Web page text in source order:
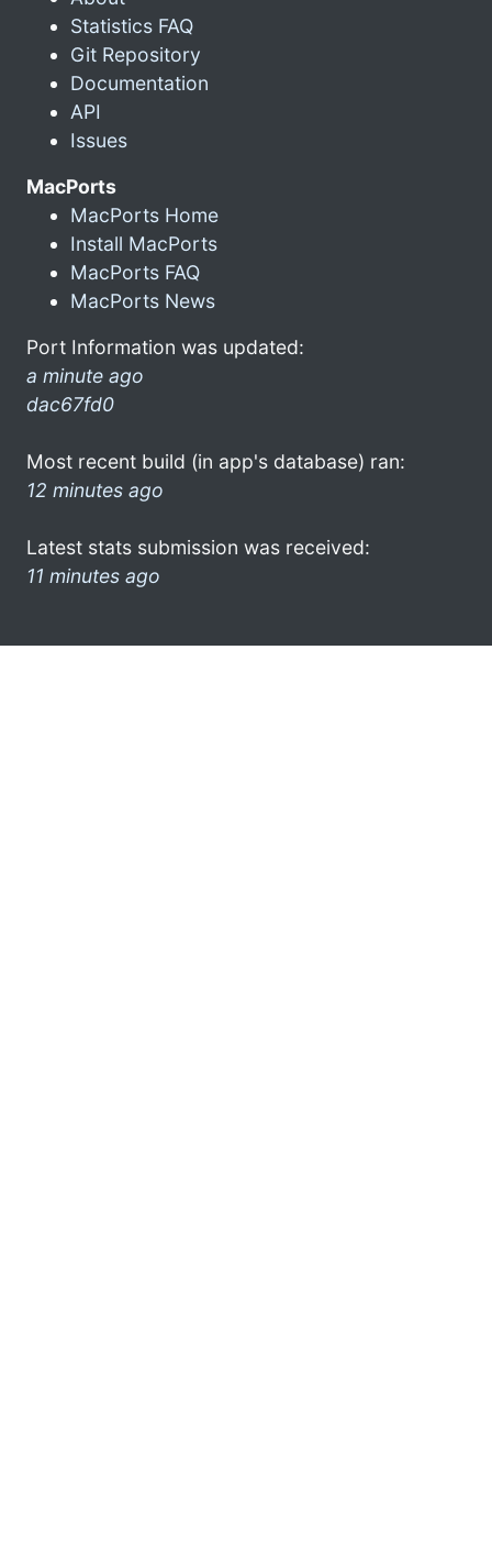
Statistics FAQ
Git Repository
Documentation
API
Issues
MacPorts
MacPorts Home
Install MacPorts
MacPorts FAQ
MacPorts News
Port Information was updated:
a minute ago
dac67fd0
Most recent build (in app's database) ran:
12 minutes ago
Latest stats submission was received:
11 minutes ago